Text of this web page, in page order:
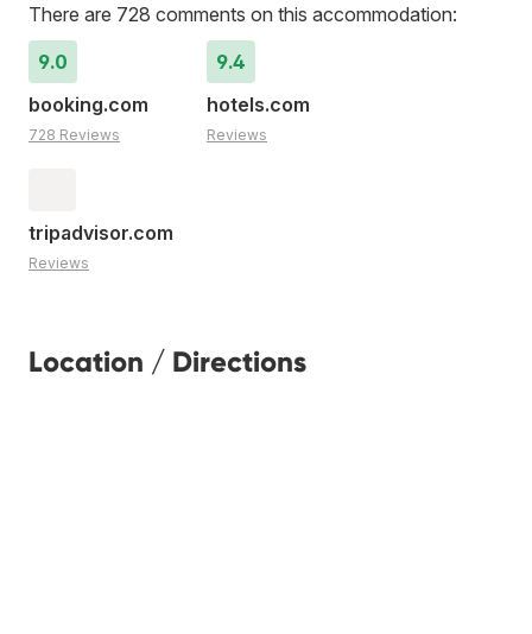
There are 728 comments on this accommodation:
9.0
booking.com
728 Reviews
9.4
hotels.com
Reviews
tripadvisor.com
Reviews
Location / Directions